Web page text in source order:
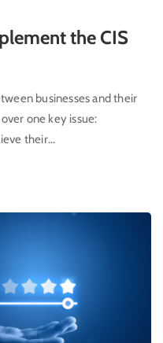
the CIS
businesses and their
one key issue:
their...